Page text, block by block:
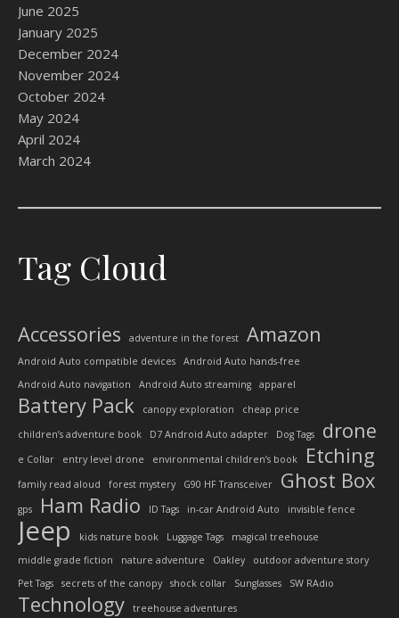
June 2025
January 2025
December 2024
November 2024
October 2024
May 2024
April 2024
March 2024
Tag Cloud
Accessories adventure in the forest Amazon
Android Auto compatible devices
Android Auto hands-free
Android Auto navigation
Android Auto streaming apparel
Battery Pack canopy exploration
cheap price
children’s adventure book
D7 Android Auto adapter Dog Tags drone
e Collar entry level drone environmental children’s book Etching
family read aloud forest mystery G90 HF Transceiver Ghost Box
gps Ham Radio ID Tags in-car Android Auto invisible fence
Jeep kids nature book Luggage Tags
magical treehouse
middle grade fiction
nature adventure Oakley
outdoor adventure story
Pet Tags
secrets of the canopy shock collar Sunglasses SW RAdio
Technology
treehouse adventures